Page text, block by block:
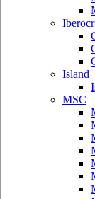
Island
MSC